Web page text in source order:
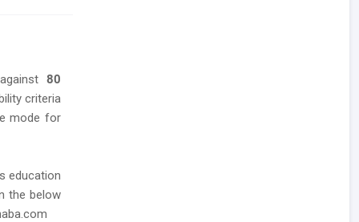
80
criteria
mode for
education
the below